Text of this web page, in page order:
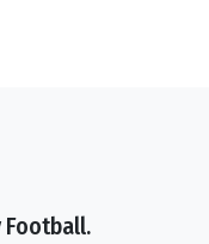
Football.